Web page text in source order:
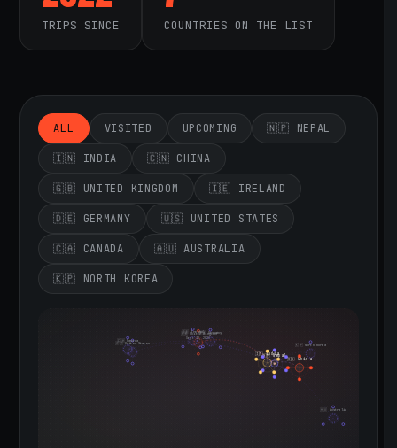
TRIPS SINCE COUNTRIES ON THE LIST
ALL VISITED UPCOMING 🇳🇵 NEPAL
🇮🇳 INDIA 🇨🇳 CHINA
🇬🇧 UNITED KINGDOM 🇮🇪 IRELAND
🇩🇪 GERMANY 🇺🇸 UNITED STATES
🇨🇦 CANADA 🇦🇺 AUSTRALIA
🇰🇵 NORTH KOREA
🇳🇵 Nepal
🇮🇳 India
🇨🇳 China
🇬🇧 United Kingdom
Sept 10, 2026
🇮🇪 Ireland🇩🇪 Germany
🇺🇸 United States
🇨🇦 Canada
🇦🇺 Australia
🇰🇵 North Korea